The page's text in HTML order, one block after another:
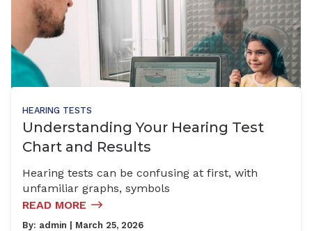
HEARING TESTS
Understanding Your Hearing Test
Chart and Results
Hearing tests can be confusing at first, with
unfamiliar graphs, symbols
READ MORE
By: admin | March 25, 2026